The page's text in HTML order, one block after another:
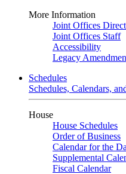
More Information
Joint Offices
Joint Offices Staff
Accessibility
Legacy
Schedules
Schedules, Calendars,
House
House Schedules
Order of Business
Calendar for the
Supplemental
Fiscal Calendar